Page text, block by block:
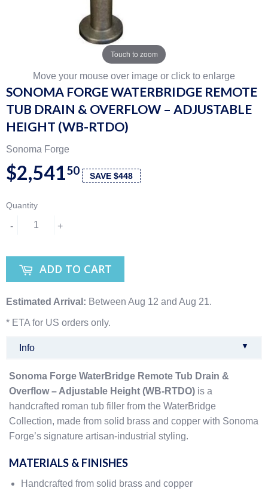
Touch to zoom
Move your mouse over image or click to enlarge
SONOMA FORGE WATERBRIDGE REMOTE
TUB DRAIN & OVERFLOW – ADJUSTABLE
HEIGHT (WB-RTDO)
Sonoma Forge
$2,54150 SAVE $448
Quantity
+
-
ADD TO CART
Estimated Arrival: Between Aug 12 and Aug 21.
* ETA for US orders only.
Info ▼
Sonoma Forge WaterBridge Remote Tub Drain &
Overflow – Adjustable Height (WB-RTDO) is a
handcrafted roman tub filler from the WaterBridge
Collection, made from solid brass and copper with Sonoma
Forge’s signature artisan-industrial styling.
MATERIALS & FINISHES
Handcrafted from solid brass and copper